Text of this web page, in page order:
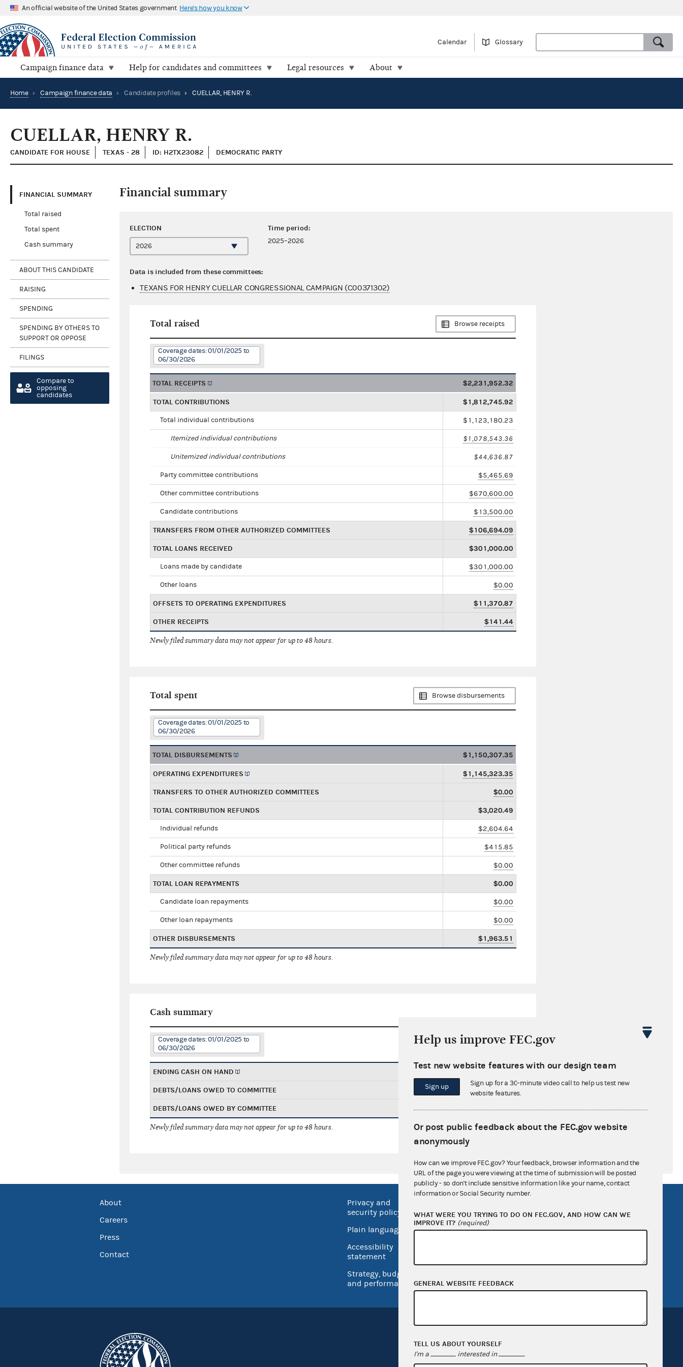
An official website of the United States government Here's how you know
Calendar Glossary
Campaign finance data Help for candidates and committees Legal resources About
Home › Campaign finance data › Candidate profiles › CUELLAR, HENRY R.
CUELLAR, HENRY R.
CANDIDATE FOR HOUSE TEXAS - 28 ID: H2TX23082 DEMOCRATIC PARTY
FINANCIAL SUMMARY
Total raised
Total spent
Cash summary
ABOUT THIS CANDIDATE
RAISING
SPENDING
SPENDING BY OTHERS TO
SUPPORT OR OPPOSE
FILINGS
Compare to
opposing
candidates
Financial summary
ELECTION Time period:
2025–2026
Data is included from these committees:
TEXANS FOR HENRY CUELLAR CONGRESSIONAL CAMPAIGN (C00371302)
Total raised Browse receipts
Coverage dates: 01/01/2025 to
06/30/2026
TOTAL RECEIPTS $2,231,952.32
TOTAL CONTRIBUTIONS $1,812,745.92
Total individual contributions $1,123,180.23
Itemized individual contributions $1,078,543.36
Unitemized individual contributions $44,636.87
Party committee contributions $5,465.69
Other committee contributions $670,600.00
Candidate contributions $13,500.00
TRANSFERS FROM OTHER AUTHORIZED COMMITTEES $106,694.09
TOTAL LOANS RECEIVED $301,000.00
Loans made by candidate $301,000.00
Other loans $0.00
OFFSETS TO OPERATING EXPENDITURES $11,370.87
OTHER RECEIPTS $141.44
Newly filed summary data may not appear for up to 48 hours.
Total spent Browse disbursements
Coverage dates: 01/01/2025 to
06/30/2026
TOTAL DISBURSEMENTS $1,150,307.35
OPERATING EXPENDITURES $1,145,323.35
TRANSFERS TO OTHER AUTHORIZED COMMITTEES $0.00
TOTAL CONTRIBUTION REFUNDS $3,020.49
Individual refunds $2,604.64
Political party refunds $415.85
Other committee refunds $0.00
TOTAL LOAN REPAYMENTS $0.00
Candidate loan repayments $0.00
Other loan repayments $0.00
OTHER DISBURSEMENTS $1,963.51
Newly filed summary data may not appear for up to 48 hours.
Cash summary
Coverage dates: 01/01/2025 to
06/30/2026
ENDING CASH ON HAND
DEBTS/LOANS OWED TO COMMITTEE $0.00
DEBTS/LOANS OWED BY COMMITTEE $301,000.00
Newly filed summary data may not appear for up to 48 hours.
About
Careers
Press
Contact
Privacy and
security policy
Plain language
Accessibility
statement
Strategy, budget
and performance
Open government
OpenFEC API
Help us improve FEC.gov
Test new website features with our design team
Sign up
Sign up for a 30-minute video call to help us test new
website features.
Or post public feedback about the FEC.gov website
anonymously
How can we improve FEC.gov? Your feedback, browser information and the
URL of the page you were viewing at the time of submission will be posted
publicly - so don't include sensitive information like your name, contact
information or Social Security number.
WHAT WERE YOU TRYING TO DO ON FEC.GOV, AND HOW CAN WE
IMPROVE IT? (required)
GENERAL WEBSITE FEEDBACK
TELL US ABOUT YOURSELF
I'm a interested in .